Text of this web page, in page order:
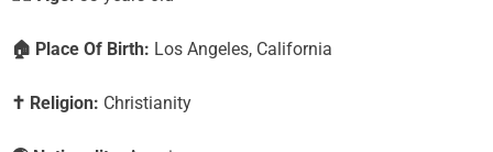
🏠 Place Of Birth: Los Angeles, California
✝️ Religion: Christianity